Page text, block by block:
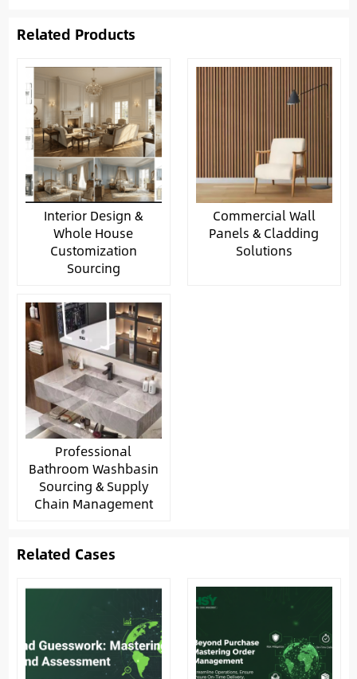
Related Products
Interior Design &
Whole House
Customization
Sourcing
Commercial Wall
Panels & Cladding
Solutions
Professional
Bathroom Washbasin
Sourcing & Supply
Chain Management
Related Cases